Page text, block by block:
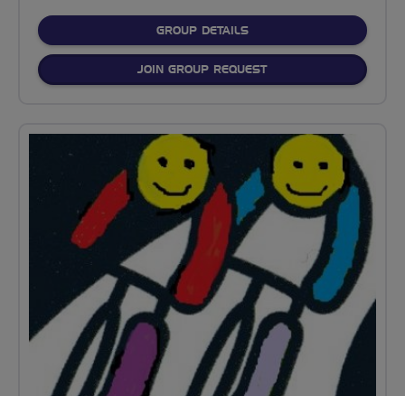
GROUP DETAILSFOR
JOIN GROUP REQUEST